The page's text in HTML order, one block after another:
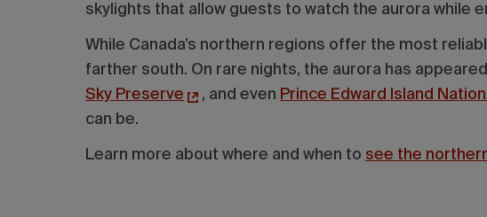
skylights that allow guests to watch the aurora while
While Canada’s northern regions offer the most
farther south. On rare nights, the aurora has
Sky Preserve
, and even Prince Edward Island
can be.
Learn more about where and when to see the